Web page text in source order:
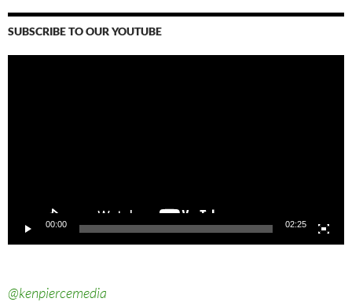
SUBSCRIBE TO OUR YOUTUBE
00:00 02:25
@kenpiercemedia